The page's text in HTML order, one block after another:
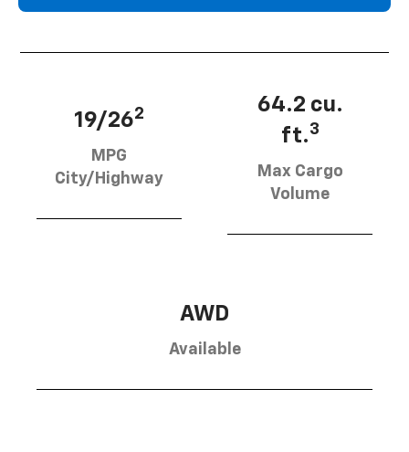
19/262
MPG
City/Highway
64.2 cu.
ft.3
Max Cargo
Volume
AWD
Available